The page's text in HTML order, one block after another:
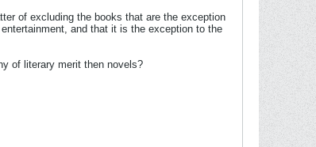
of excluding the books that are the exception
and that it is the exception to the
of literary merit then novels?